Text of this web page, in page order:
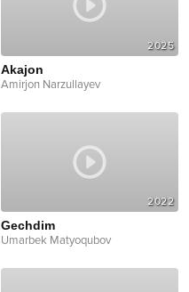
2025
Akajon
Amirjon Narzullayev
2022
Gechdim
Umarbek Matyoqubov